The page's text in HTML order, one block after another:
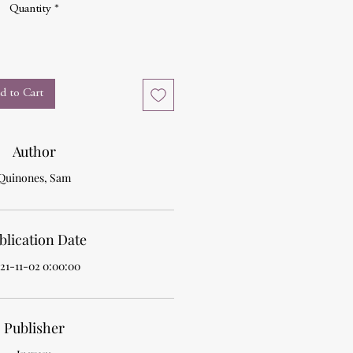
Quantity *
to Cart
Author
Sam
Date
11-02 0:00:00
Publisher